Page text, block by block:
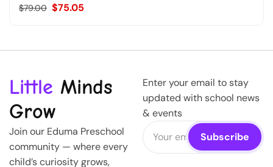
$79.00 $75.05
Little Minds
Grow
Join our Eduma Preschool
community — where every
child’s curiosity grows,
Enter your email to stay
updated with school news
& events